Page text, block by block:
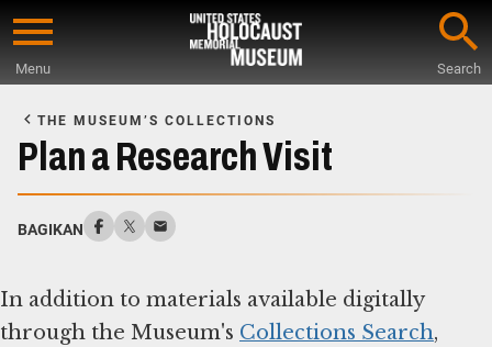
Skip
content
Menu Search
Main
Content
THE MUSEUM’S COLLECTIONS
Plan a Research Visit
BAGIKAN
In addition to materials available digitally
through the Museum's Collections Search,